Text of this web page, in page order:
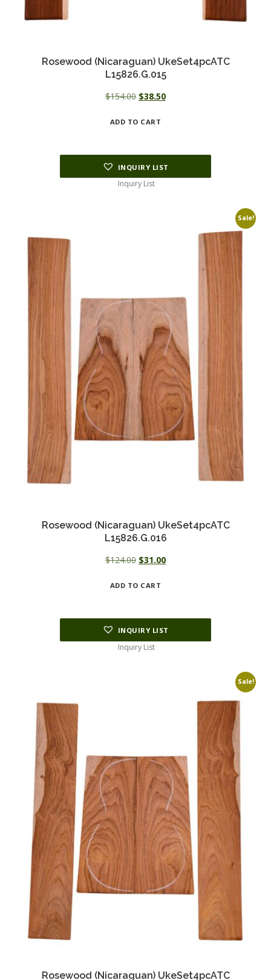
Rosewood (Nicaraguan) UkeSet4pcATC
L15826.G.015
$154.00 Original
was:
$38.50Current
ADD TO CART
INQUIRY LIST
Inquiry List
Sale!
Rosewood (Nicaraguan) UkeSet4pcATC
L15826.G.016
$124.00 Original
was:
$31.00Current
ADD TO CART
INQUIRY LIST
Inquiry List
Sale!
Rosewood (Nicaraguan) UkeSet4pcATC